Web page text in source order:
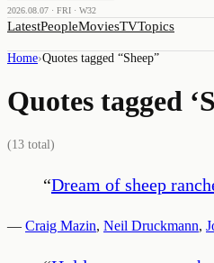
2026.08.07 · FRI · W32
LatestPeopleMoviesTVTopics
Home›Quotes tagged “Sheep”
Quotes tagged ‘
(13 total)
“Dream of sheep
— Craig Mazin, Neil Druckmann,